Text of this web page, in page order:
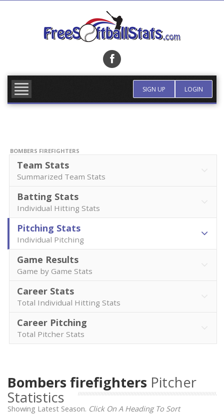
SIGN UP LOGIN
BOMBERS FIREFIGHTERS
Team Stats
Summarized Team Stats
Batting Stats
Individual Hitting Stats
Pitching Stats
Individual Pitching
Game Results
Game by Game Stats
Career Stats
Total Individual Hitting Stats
Career Pitching
Total Pitcher Stats
Bombers firefighters Pitcher
Statistics
Showing Latest Season. Click On A Heading To Sort